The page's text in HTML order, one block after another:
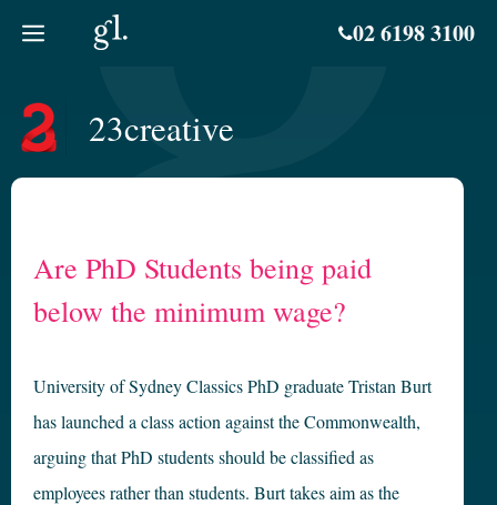
02 6198 3100
23creative
Are PhD Students being paid
below the minimum wage?
University of Sydney Classics PhD graduate Tristan Burt
has launched a class action against the Commonwealth,
arguing that PhD students should be classified as
employees rather than students. Burt takes aim as the